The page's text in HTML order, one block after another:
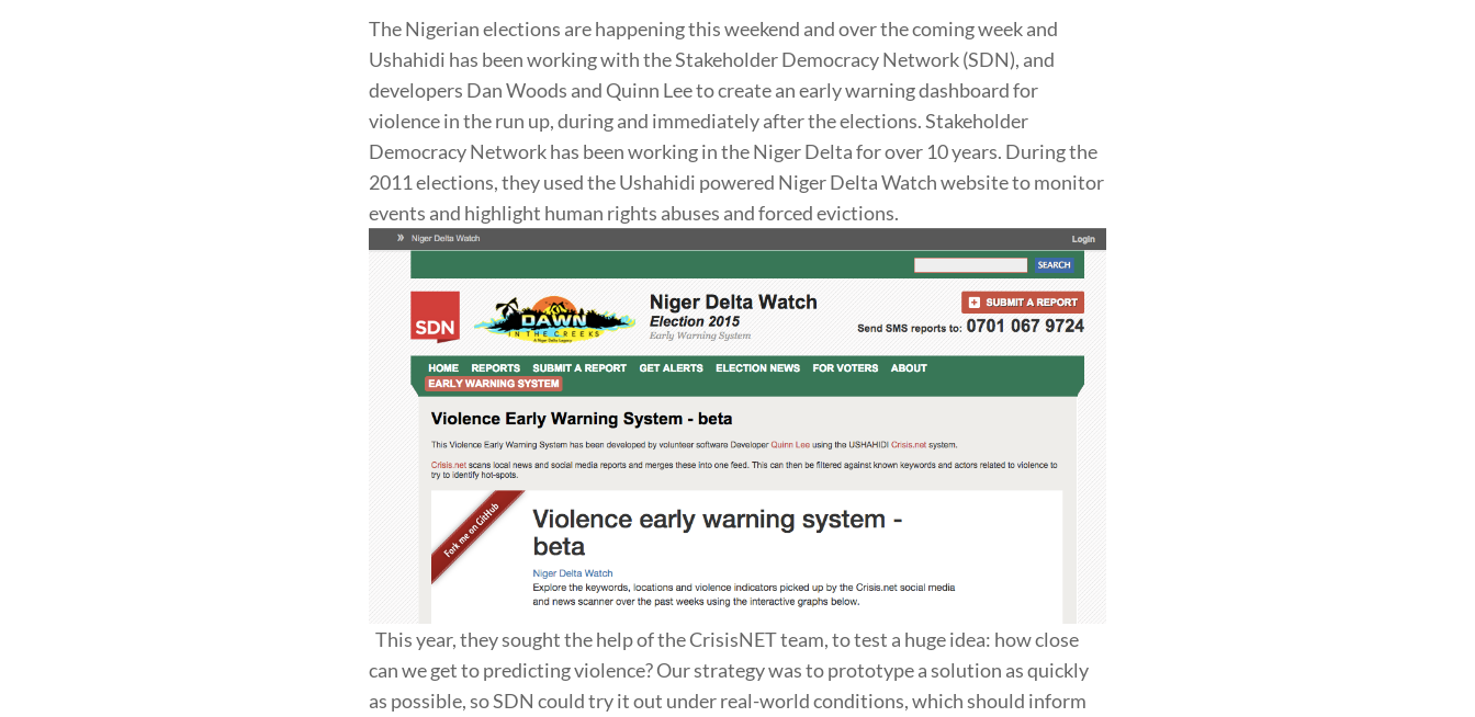
The Nigerian elections are happening this weekend and over the coming week and
Ushahidi has been working with the Stakeholder Democracy Network (SDN), and
developers Dan Woods and Quinn Lee to create an early warning dashboard for
violence in the run up, during and immediately after the elections. Stakeholder
Democracy Network has been working in the Niger Delta for over 10 years. During the
2011 elections, they used the Ushahidi powered Niger Delta Watch website to monitor
events and highlight human rights abuses and forced evictions.
This year, they sought the help of the CrisisNET team, to test a huge idea: how close
can we get to predicting violence? Our strategy was to prototype a solution as quickly
as possible, so SDN could try it out under real-world conditions, which should inform